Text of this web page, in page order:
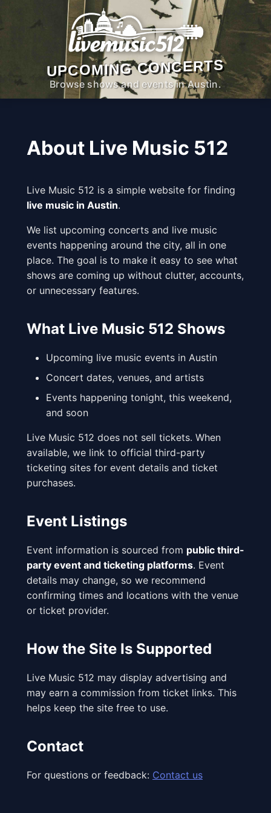
UPCOMING CONCERTS
Browse shows and events in Austin.
About Live Music 512
Live Music 512 is a simple website for finding
live music in Austin.
We list upcoming concerts and live music
events happening around the city, all in one
place. The goal is to make it easy to see what
shows are coming up without clutter, accounts,
or unnecessary features.
What Live Music 512 Shows
Upcoming live music events in Austin
Concert dates, venues, and artists
Events happening tonight, this weekend,
and soon
Live Music 512 does not sell tickets. When
available, we link to official third-party
ticketing sites for event details and ticket
purchases.
Event Listings
Event information is sourced from public third-
party event and ticketing platforms. Event
details may change, so we recommend
confirming times and locations with the venue
or ticket provider.
How the Site Is Supported
Live Music 512 may display advertising and
may earn a commission from ticket links. This
helps keep the site free to use.
Contact
For questions or feedback: Contact us